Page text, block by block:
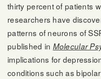
thirty percent of patients
researchers have
patterns of neurons of
published in Molecular
implications for
conditions such as